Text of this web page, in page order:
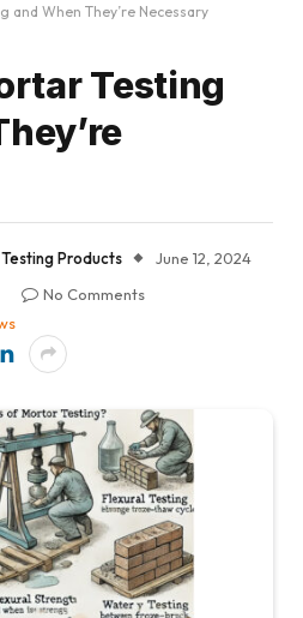
and When They’re Necessary
Testing
Products
June 12, 2024
No Comments